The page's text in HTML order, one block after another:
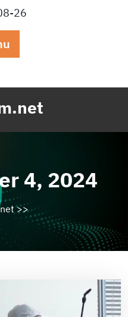
26
4, 2024
>>